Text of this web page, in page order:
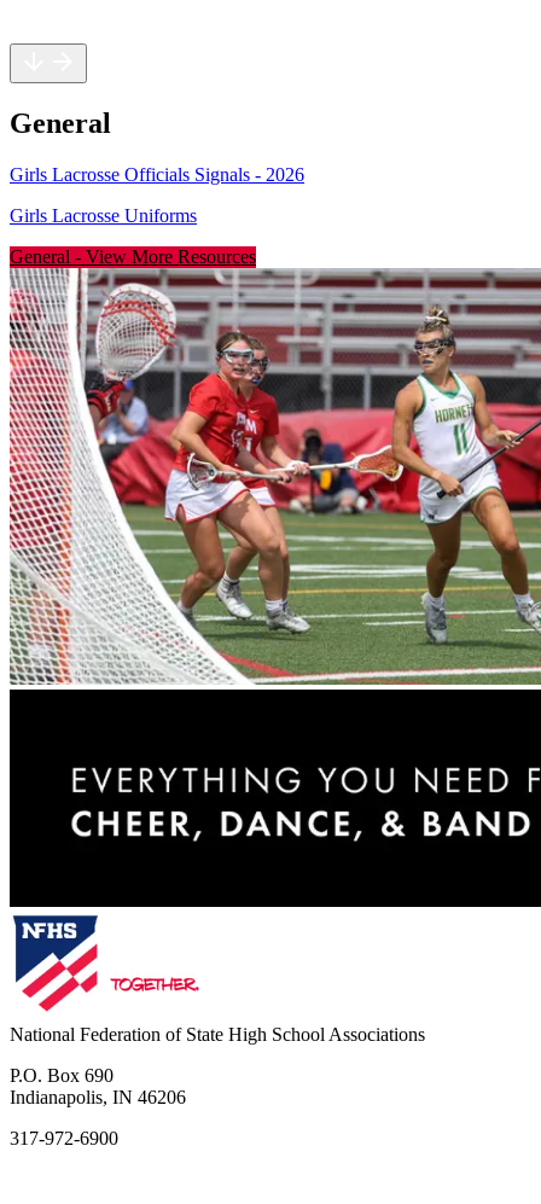
General
Girls Lacrosse Officials Signals - 2026
Girls Lacrosse Uniforms
General - View More Resources
National Federation of State High School Associations
P.O. Box 690
Indianapolis, IN 46206
317-972-6900